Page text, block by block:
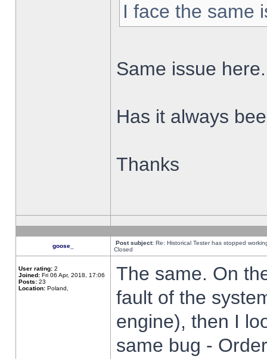
I face the same
Same issue here.
Has it always
Thanks
goose_ Post subject: Re: Historical Tester has stopped
Closed
User rating: 2
Joined: Fri 06 Apr, 2018, 17:06
Posts: 23
Location: Poland,
The same. On
fault of the
engine), then I
same bug -